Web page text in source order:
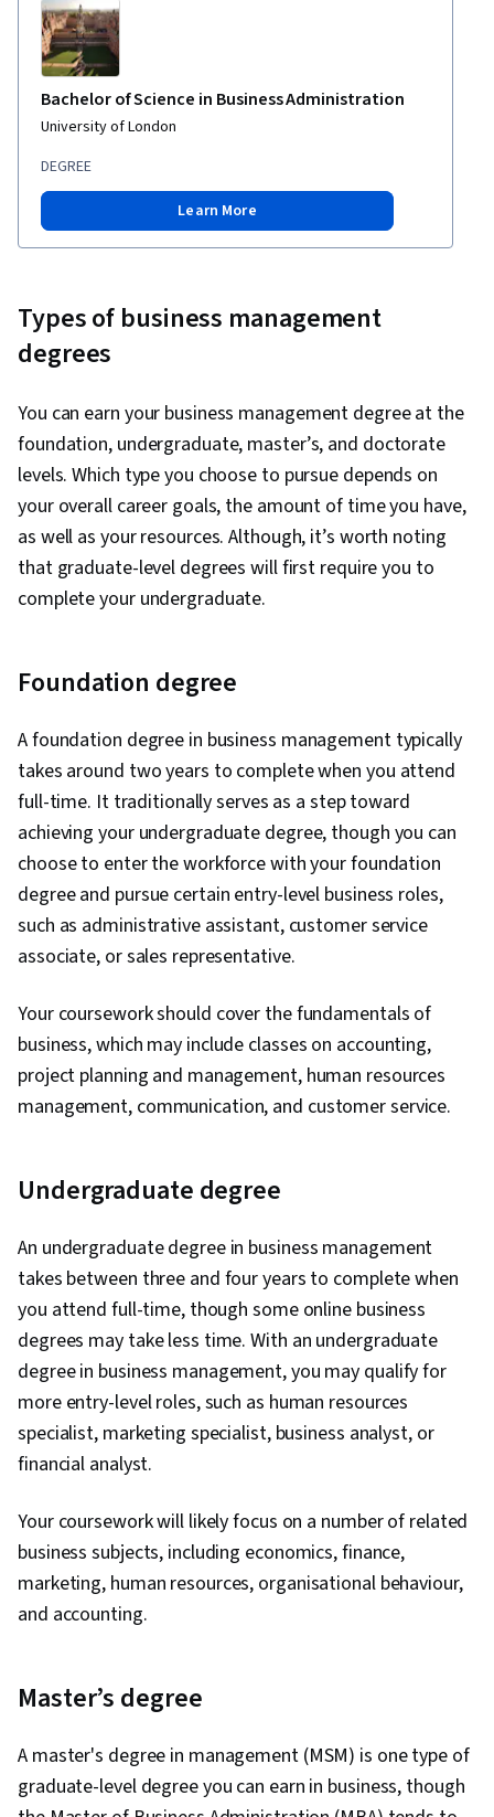
Bachelor of Science in Business Administration
University of London
DEGREE
Learn More
Types of business management
degrees
You can earn your business management degree at the
foundation, undergraduate, master’s, and doctorate
levels. Which type you choose to pursue depends on
your overall career goals, the amount of time you have,
as well as your resources. Although, it’s worth noting
that graduate-level degrees will first require you to
complete your undergraduate.
Foundation degree
A foundation degree in business management typically
takes around two years to complete when you attend
full-time. It traditionally serves as a step toward
achieving your undergraduate degree, though you can
choose to enter the workforce with your foundation
degree and pursue certain entry-level business roles,
such as administrative assistant, customer service
associate, or sales representative.
Your coursework should cover the fundamentals of
business, which may include classes on accounting,
project planning and management, human resources
management, communication, and customer service.
Undergraduate degree
An undergraduate degree in business management
takes between three and four years to complete when
you attend full-time, though some online business
degrees may take less time. With an undergraduate
degree in business management, you may qualify for
more entry-level roles, such as human resources
specialist, marketing specialist, business analyst, or
financial analyst.
Your coursework will likely focus on a number of related
business subjects, including economics, finance,
marketing, human resources, organisational behaviour,
and accounting.
Master’s degree
A master's degree in management (MSM) is one type of
graduate-level degree you can earn in business, though